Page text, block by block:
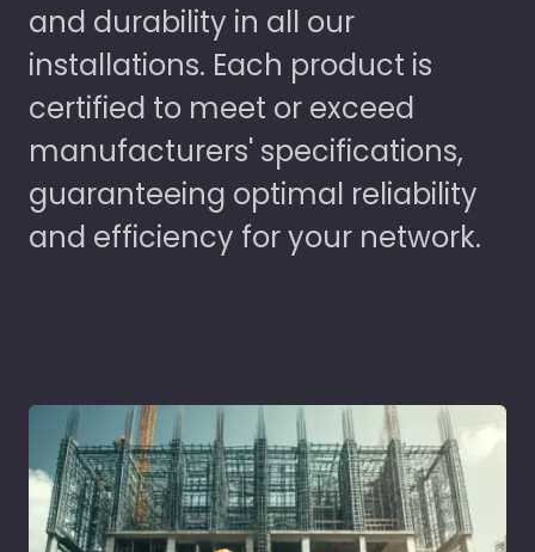
and durability in all our
installations. Each product is
certified to meet or exceed
manufacturers' specifications,
guaranteeing optimal reliability
and efficiency for your network.